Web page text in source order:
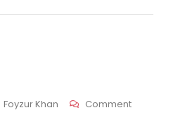
Foyzur Khan CommentOn